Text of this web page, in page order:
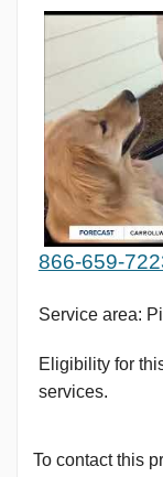
866-659-
Service area:
Eligibility for
services.
To contact this